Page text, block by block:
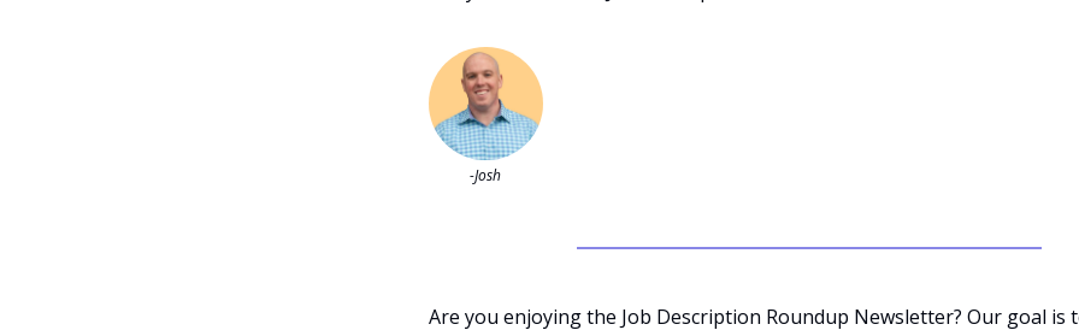
-Josh
Are you enjoying the Job Description Roundup Newsletter? Our goal is